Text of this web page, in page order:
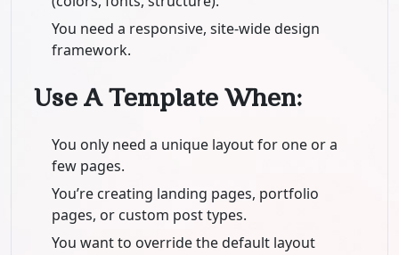
You need a responsive, site-wide design
framework.
Use A Template When:
You only need a unique layout for one or a
few pages.
You’re creating landing pages, portfolio
pages, or custom post types.
You want to override the default layout